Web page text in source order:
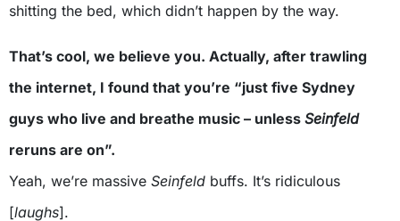
shitting the bed, which didn’t happen by the way.
That’s cool, we believe you. Actually, after trawling
the internet, I found that you’re “just five Sydney
guys who live and breathe music – unless Seinfeld
reruns are on”.
Yeah, we’re massive Seinfeld buffs. It’s ridiculous
[laughs].